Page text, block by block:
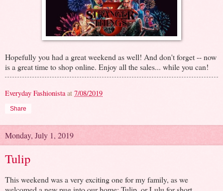
Hopefully you had a great weekend as well! And don't forget -- now
is a great time to shop online. Enjoy all the sales... while you can!
Everyday Fashionista at 7/08/2019
Share
Monday, July 1, 2019
Tulip
This weekend was a very exciting one for my family, as we